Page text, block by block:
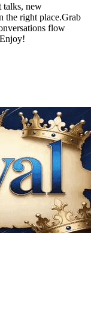
talks, new
the right place.Grab
flow